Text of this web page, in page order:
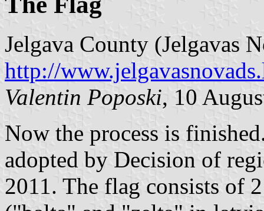
Jelgava County (Jelgavas
http://
Valentin Poposki, 10
Now the process is
adopted by Decision of
2011. The flag consists of